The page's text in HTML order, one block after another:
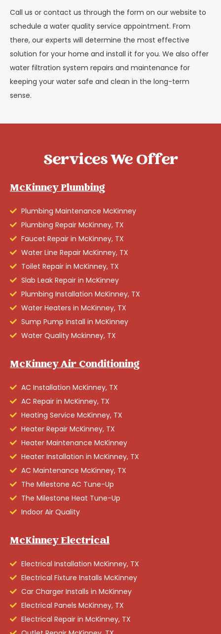
Call us or contact us through the form on our website to
schedule a water quality service appointment. From
there, our experts will determine the most effective
solution for your home and install it for you. We also offer
water filtration system repairs and maintenance for
keeping your water safe and clean in the long-term
sense.
Services We Offer
McKinney Plumbing
Plumbing Maintenance McKinney
Plumbing Repair McKinney, TX
Faucet Repair in McKinney, TX
Water Line Repair McKinney, TX
Toilet Repair in McKinney, TX
Slab Leak Repair in McKinney
Plumbing Installation McKinney, TX
Water Heaters in McKinney, TX
Sump Pump Install in McKinney
Water Quality Mckinney, TX
McKinney Air Conditioning
AC Installation McKinney, TX
AC Repair in McKinney, TX
Heating Service McKinney, TX
Heater Repair McKinney, TX
Heater Maintenance McKinney
Heater Installation in McKinney, TX
AC Maintenance McKinney, TX
The Milestone AC Tune-Up
The Milestone Heat Tune-Up
Indoor Air Quality
McKinney Electrical
Electrical Installation McKinney, TX
Electrical Fixture Installs McKinney
Car Charger Installs in McKinney
Electrical Panels McKinney, TX
Electrical Repair in McKinney, TX